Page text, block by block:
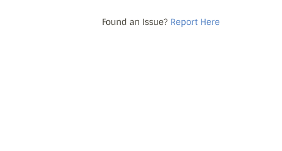
Found an Issue? Report Here